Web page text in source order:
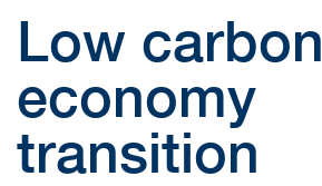
Low carbon
economy
transition